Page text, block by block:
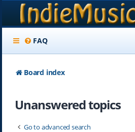
FAQ
Board index
Unanswered topics
Go to advanced search